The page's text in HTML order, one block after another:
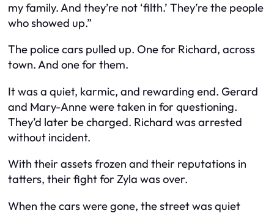
my family. And they’re not ‘filth.’ They’re the people
who showed up.”
The police cars pulled up. One for Richard, across
town. And one for them.
It was a quiet, karmic, and rewarding end. Gerard
and Mary-Anne were taken in for questioning.
They’d later be charged. Richard was arrested
without incident.
With their assets frozen and their reputations in
tatters, their fight for Zyla was over.
When the cars were gone, the street was quiet